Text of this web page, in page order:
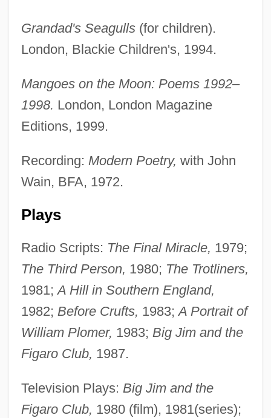
Grandad's Seagulls(for children).
London, Blackie Children's, 1994.
Mangoes on the Moon: Poems 1992–
1998. London, London Magazine
Editions, 1999.
Recording: Modern Poetry, with John
Wain, BFA, 1972.
Plays
Radio Scripts: The Final Miracle, 1979;
The Third Person, 1980; The Trotliners,
1981;A Hill in Southern England,
1982; Before Crufts, 1983;A Portrait of
William Plomer, 1983; Big Jim and the
Figaro Club, 1987.
Television Plays: Big Jim and the
Figaro Club, 1980 (film), 1981(series);